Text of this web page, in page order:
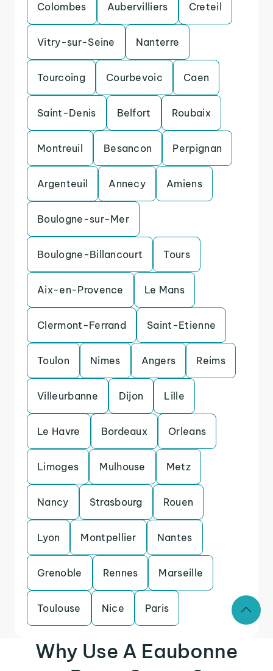
Colombes Aubervilliers Creteil
Vitry-sur-Seine Nanterre
Tourcoing Courbevoic Caen
Saint-Denis Belfort Roubaix
Montreuil Besancon Perpignan
Argenteuil Annecy Amiens
Boulogne-sur-Mer
Boulogne-Billancourt Tours
Aix-en-Provence Le Mans
Clermont-Ferrand Saint-Etienne
Toulon Nimes Angers Reims
Villeurbanne Dijon Lille
Le Havre Bordeaux Orleans
Limoges Mulhouse Metz
Nancy Strasbourg Rouen
Lyon Montpellier Nantes
Grenoble Rennes Marseille
Toulouse Nice Paris
Why Use A Eaubonne